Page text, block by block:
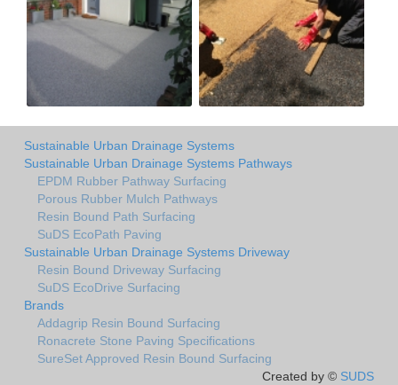
Sustainable Urban Drainage Systems
Sustainable Urban Drainage Systems Pathways
EPDM Rubber Pathway Surfacing
Porous Rubber Mulch Pathways
Resin Bound Path Surfacing
SuDS EcoPath Paving
Sustainable Urban Drainage Systems Driveway
Resin Bound Driveway Surfacing
SuDS EcoDrive Surfacing
Brands
Addagrip Resin Bound Surfacing
Ronacrete Stone Paving Specifications
SureSet Approved Resin Bound Surfacing
Created by © SUDS